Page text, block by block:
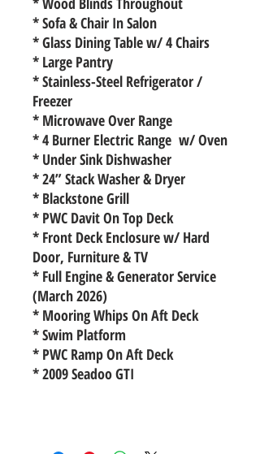
* Sofa & Chair In Salon
* Glass Dining Table w/ 4 Chairs
* Large Pantry
* Stainless-Steel Refrigerator /
Freezer
* Microwave Over Range
* 4 Burner Electric Range w/ Oven
* Under Sink Dishwasher
* 24” Stack Washer & Dryer
* Blackstone Grill
* PWC Davit On Top Deck
* Front Deck Enclosure w/ Hard
Door, Furniture & TV
* Full Engine & Generator Service
(March 2026)
* Mooring Whips On Aft Deck
* Swim Platform
* PWC Ramp On Aft Deck
* 2009 Seadoo GTI